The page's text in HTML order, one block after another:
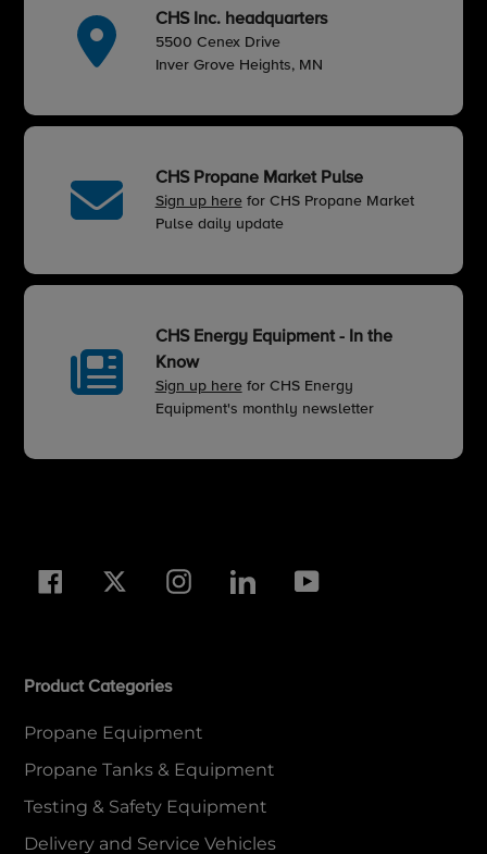
CHS Inc. headquarters
5500 Cenex Drive
Inver Grove Heights, MN
CHS Propane Market Pulse
Sign up herefor CHS Propane Market
Pulse daily update
CHS Energy Equipment - In the
Know
Sign up herefor CHS Energy
Equipment's monthly newsletter
Facebook Twitter InstagramLinkedIn
Product Categories
Propane Equipment
Propane Tanks & Equipment
Testing & Safety Equipment
Delivery and Service Vehicles